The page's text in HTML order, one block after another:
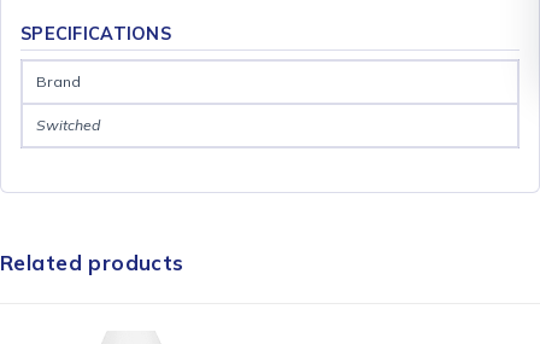
SPECIFICATIONS
Brand
Switched
Related products